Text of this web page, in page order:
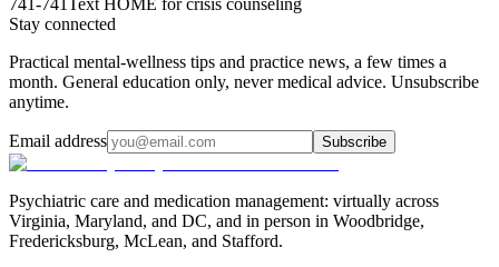
Stay connected
Practical mental-wellness tips and practice news, a few times a
month. General education only, never medical advice. Unsubscribe
anytime.
Email address Subscribe
Psychiatric care and medication management: virtually across
Virginia, Maryland, and DC, and in person in Woodbridge,
Fredericksburg, McLean, and Stafford.